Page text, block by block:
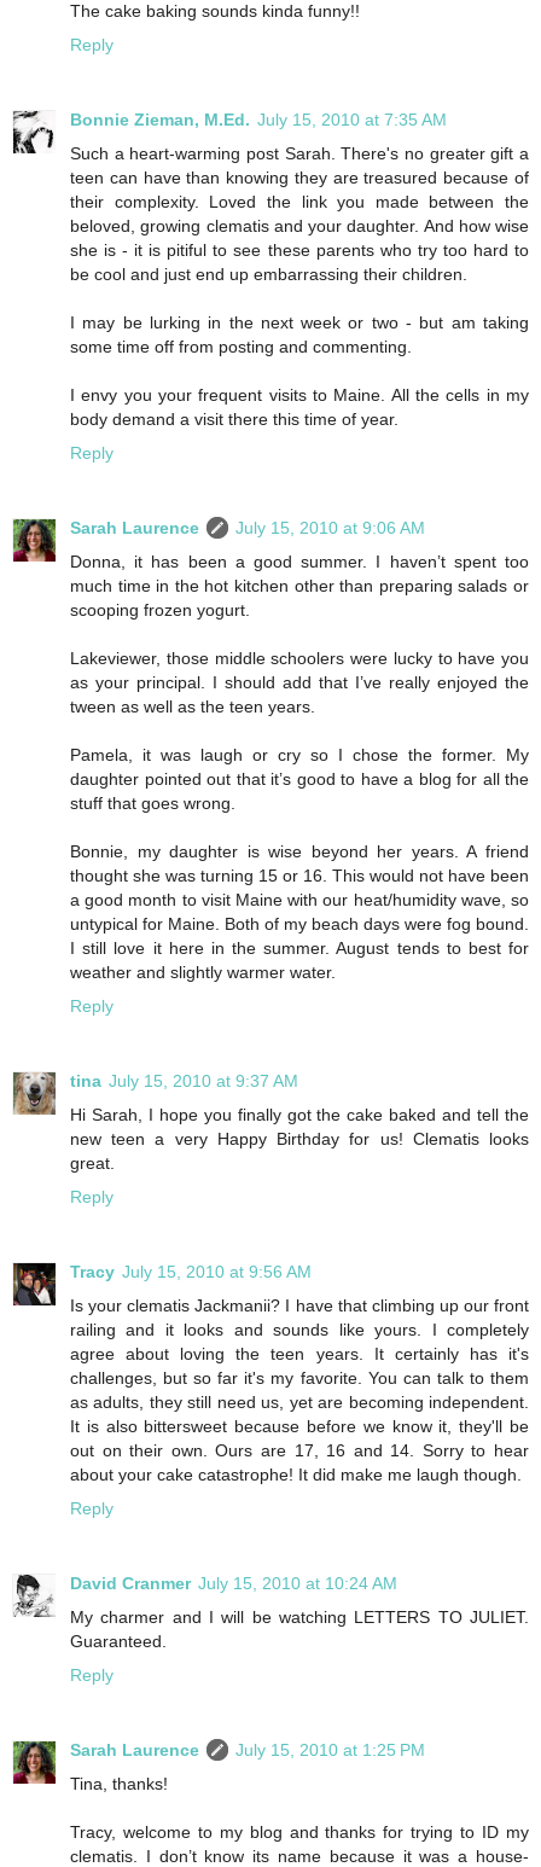
The cake baking sounds kinda funny!!
Reply
Bonnie Zieman, M.Ed. July 15, 2010 at 7:35 AM
Such a heart-warming post Sarah. There's no greater gift a
teen can have than knowing they are treasured because of
their complexity. Loved the link you made between the
beloved, growing clematis and your daughter. And how wise
she is - it is pitiful to see these parents who try too hard to
be cool and just end up embarrassing their children.
I may be lurking in the next week or two - but am taking
some time off from posting and commenting.
I envy you your frequent visits to Maine. All the cells in my
body demand a visit there this time of year.
Reply
Sarah Laurence
July 15, 2010 at 9:06 AM
Donna, it has been a good summer. I haven’t spent too
much time in the hot kitchen other than preparing salads or
scooping frozen yogurt.
Lakeviewer, those middle schoolers were lucky to have you
as your principal. I should add that I’ve really enjoyed the
tween as well as the teen years.
Pamela, it was laugh or cry so I chose the former. My
daughter pointed out that it’s good to have a blog for all the
stuff that goes wrong.
Bonnie, my daughter is wise beyond her years. A friend
thought she was turning 15 or 16. This would not have been
a good month to visit Maine with our heat/humidity wave, so
untypical for Maine. Both of my beach days were fog bound.
I still love it here in the summer. August tends to best for
weather and slightly warmer water.
Reply
tina July 15, 2010 at 9:37 AM
Hi Sarah, I hope you finally got the cake baked and tell the
new teen a very Happy Birthday for us! Clematis looks
great.
Reply
Tracy July 15, 2010 at 9:56 AM
Is your clematis Jackmanii? I have that climbing up our front
railing and it looks and sounds like yours. I completely
agree about loving the teen years. It certainly has it's
challenges, but so far it's my favorite. You can talk to them
as adults, they still need us, yet are becoming independent.
It is also bittersweet because before we know it, they'll be
out on their own. Ours are 17, 16 and 14. Sorry to hear
about your cake catastrophe! It did make me laugh though.
Reply
David Cranmer July 15, 2010 at 10:24 AM
My charmer and I will be watching LETTERS TO JULIET.
Guaranteed.
Reply
Sarah Laurence
July 15, 2010 at 1:25 PM
Tina, thanks!
Tracy, welcome to my blog and thanks for trying to ID my
clematis. I don’t know its name because it was a house-